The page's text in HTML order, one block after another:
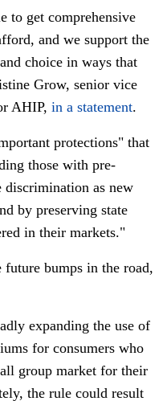
to get comprehensive
and we support the
choice in ways that
Grow, senior vice
AHIP, in a statement.
protections" that
those with pre-
as new
by preserving state
in their markets."
bumps in the road,
expanding the use of
for consumers who
group market for their
the rule could result